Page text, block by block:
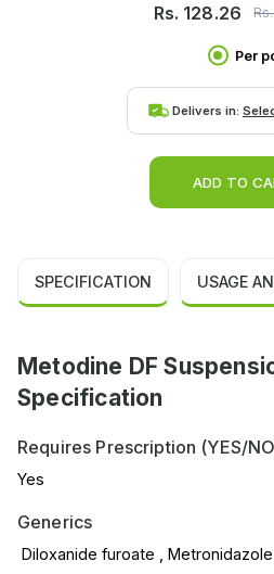
Rs. 128.26
Per
Delivers in:
ADD TO
SPECIFICATION USAGE
Metodine DF
Specification
Requires Prescription (YES/
Yes
Generics
Diloxanide furoate , Metronidazole